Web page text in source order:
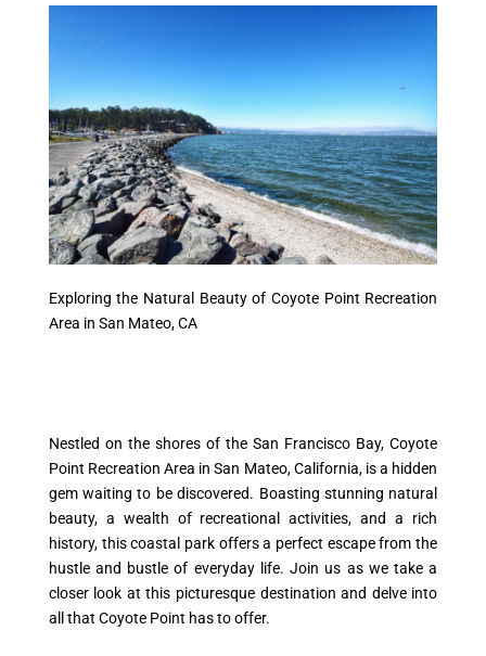
Exploring the Natural Beauty of Coyote Point Recreation
Area in San Mateo, CA
Nestled on the shores of the San Francisco Bay, Coyote
Point Recreation Area in San Mateo, California, is a hidden
gem waiting to be discovered. Boasting stunning natural
beauty, a wealth of recreational activities, and a rich
history, this coastal park offers a perfect escape from the
hustle and bustle of everyday life. Join us as we take a
closer look at this picturesque destination and delve into
all that Coyote Point has to offer.